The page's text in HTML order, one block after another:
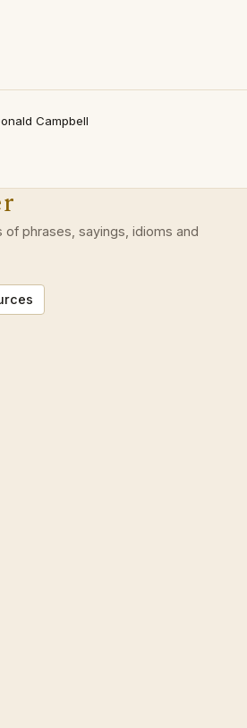
Campbell
of phrases, sayings, idioms and